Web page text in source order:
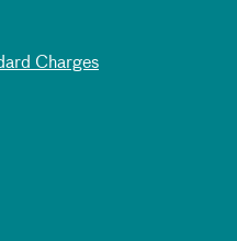
Charges